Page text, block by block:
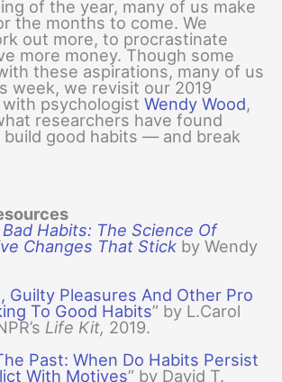
of the year, many of us make
the months to come. We
out more, to procrastinate
more money. Though some
these aspirations, many of us
week, we revisit our 2019
psychologist Wendy Wood,
researchers have found
good habits — and break
Habits: The Science Of
Changes That Stick by Wendy
Guilty Pleasures And Other Pro
To Good Habits” by L.Carol
Life Kit, 2019.
Past: When Do Habits Persist
With Motives” by David T.